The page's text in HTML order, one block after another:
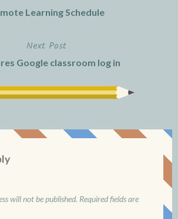
Learning Schedule
Next Post
Google classroom log in
will not be published. Required fields are